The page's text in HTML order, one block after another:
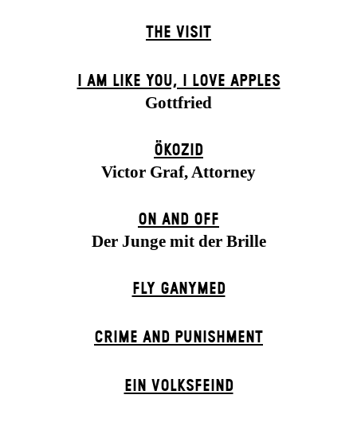
THE VISIT
I AM LIKE YOU, I LOVE APPLES
Gottfried
ÖKOZID
Victor Graf, Attorney
ON AND OFF
Der Junge mit der Brille
FLY GANYMED
CRIME AND PUNISHMENT
EIN VOLKS­FEIND